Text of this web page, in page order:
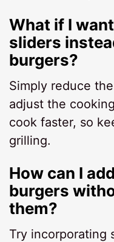
What if I
sliders
burgers?
Simply reduce
adjust the
cook faster, so
grilling.
How can I
burgers
them?
Try incorporating